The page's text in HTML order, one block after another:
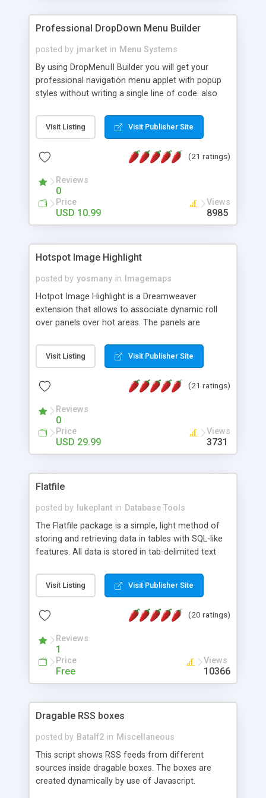
Professional DropDown Menu Builder
posted by jmarket in Menu Systems
By using DropMenuII Builder you will get your
professional navigation menu applet with popup
styles without writing a single line of code. also
Features: More ready to use samples (15 sample
project included) New Auto generate your
Vertical Or Horizontal Drop Down Menu . You can
Support. Multi Level Support. Icon Images
Support. Sounds Support. Multi Language Support.
Much More.
Visit Listing Visit Publisher Site
(21 ratings)
Reviews
0
Price
USD 10.99
Views
8985
Hotspot Image Highlight
posted by yosmany in
Imagemaps
Hotpot Image Highlight is a Dreamweaver
extension that allows to associate dynamic roll
over panels over hot areas. The panels are
contain images or text, including links into the
text. All the configuration and insertion is visual,
Visit Listing Visit Publisher Site
(21 ratings)
Reviews
0
Price
USD 29.99
Views
3731
Flatfile
posted by lukeplant in Database Tools
The Flatfile package is a simple, light method of
storing and retrieving data in tables with SQL-like
features. All data is stored in tab-delimited text
extensible WHERE clause mechanism, which can
be used with SELECT, UPDATE or DELETE
of fields, and includes full documentation with
a couple of minutes.
Visit Listing Visit Publisher Site
(20 ratings)
Reviews
1
Price
Free
Views
10366
Dragable RSS boxes
posted by Batalf2 in Miscellaneous
This script shows RSS feeds from different
sources inside dragable boxes. The boxes are
created dynamically by use of Javascript.